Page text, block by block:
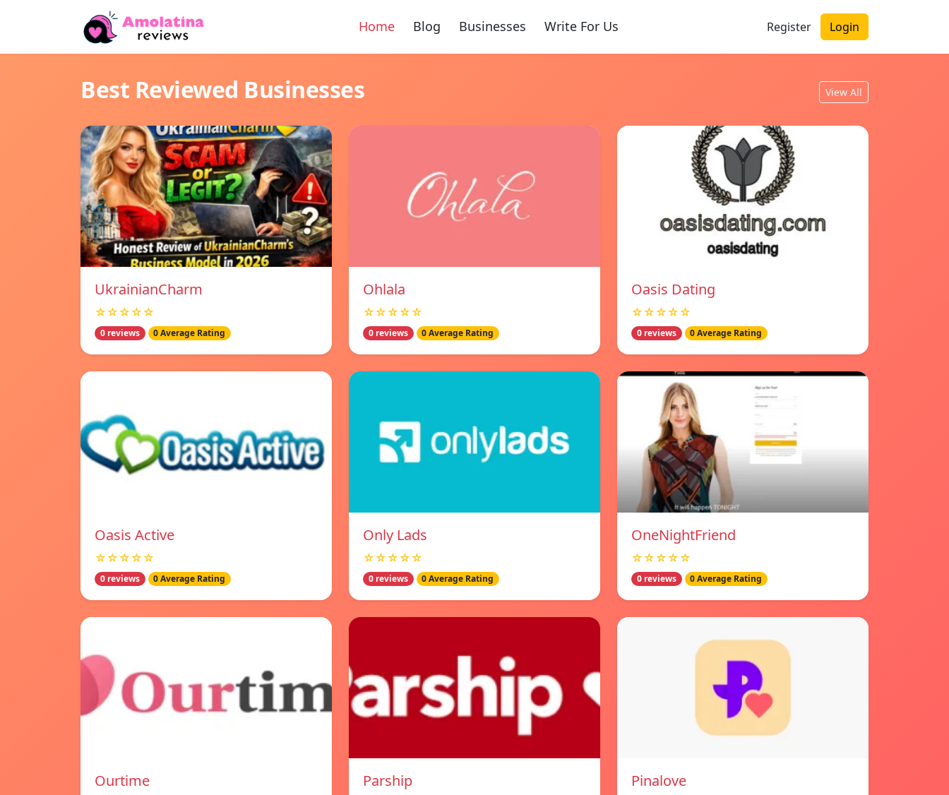
Home Blog Businesses Write For Us Register Login
Best Reviewed Businesses View All
UkrainianCharm
☆☆☆☆☆
0 reviews 0 Average Rating
Ohlala
☆☆☆☆☆
0 reviews 0 Average Rating
Oasis Dating
☆☆☆☆☆
0 reviews 0 Average Rating
Oasis Active
☆☆☆☆☆
0 reviews 0 Average Rating
Only Lads
☆☆☆☆☆
0 reviews 0 Average Rating
OneNightFriend
☆☆☆☆☆
0 reviews 0 Average Rating
Ourtime Parship Pinalove